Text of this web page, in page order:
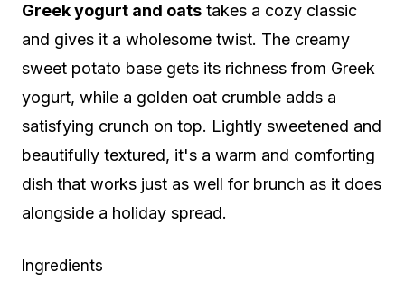
Greek yogurt and oats takes a cozy classic
and gives it a wholesome twist. The creamy
sweet potato base gets its richness from Greek
yogurt, while a golden oat crumble adds a
satisfying crunch on top. Lightly sweetened and
beautifully textured, it's a warm and comforting
dish that works just as well for brunch as it does
alongside a holiday spread.
Ingredients